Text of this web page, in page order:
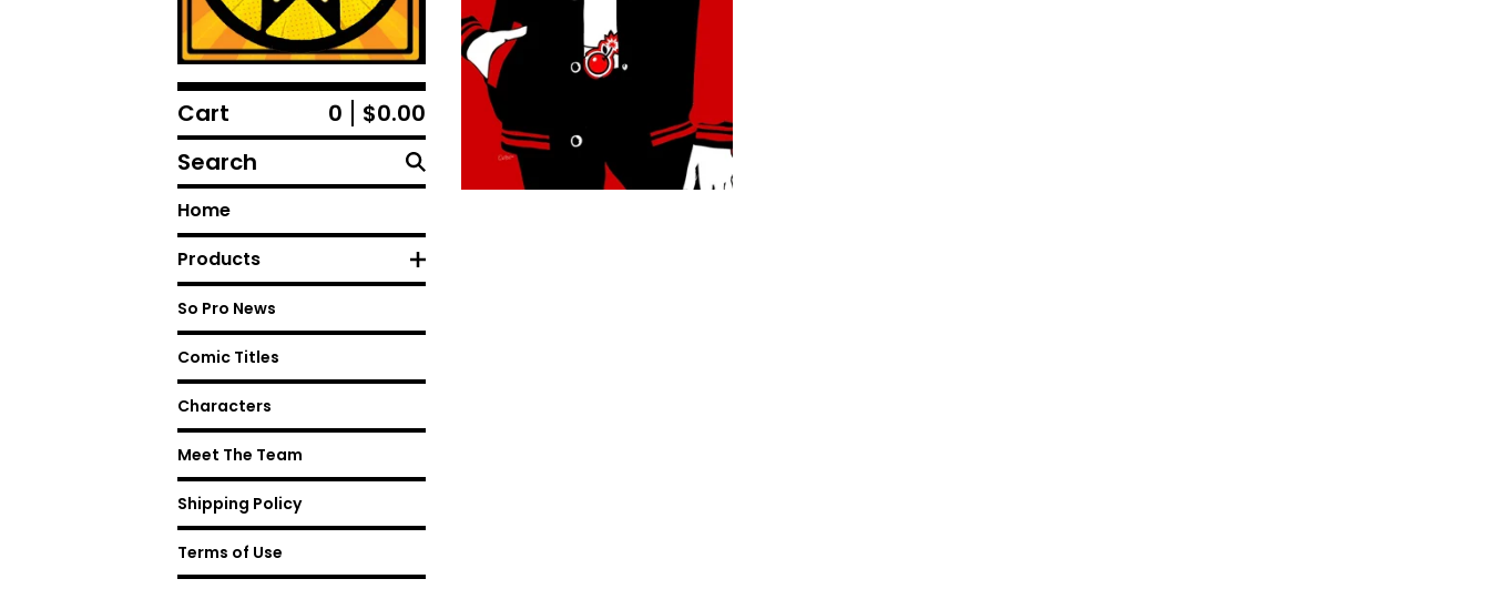
Cart 0 $0.00
Search
Home
Products
So Pro News
Comic Titles
Characters
Meet The Team
Shipping Policy
Terms of Use